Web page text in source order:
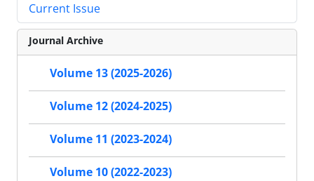
Current Issue
Journal Archive
Volume 13 (2025-2026)
Volume 12 (2024-2025)
Volume 11 (2023-2024)
Volume 10 (2022-2023)